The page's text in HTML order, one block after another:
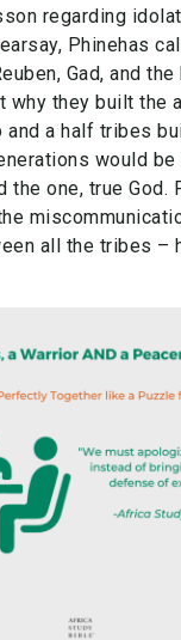
regarding
Phinehas
Gad, and
why they built the
and a half tribes
would be
the one, true God.
all the tribes –